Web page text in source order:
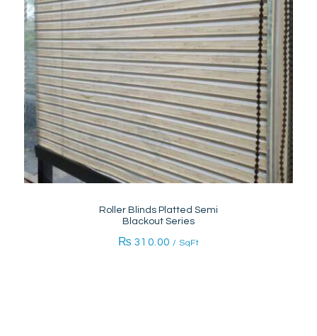
Roller Blinds Platted Semi
Blackout Series
₨ 310.00 / SqFt